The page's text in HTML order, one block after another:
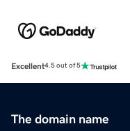
Excellent4.5 out of 5
The domain name